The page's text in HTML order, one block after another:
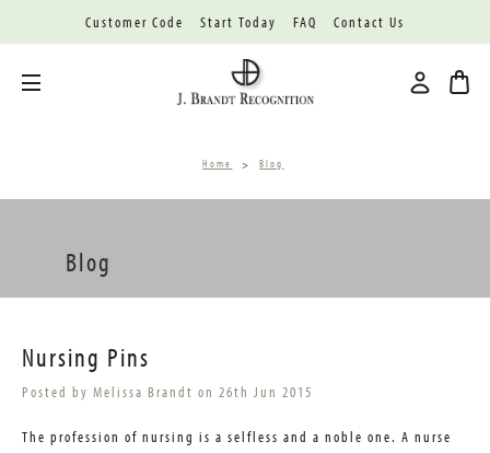
Customer Code Start Today FAQ Contact Us
Home Blog
Blog
Nursing Pins
Posted by Melissa Brandt on 26th Jun 2015
The profession of nursing is a selfless and a noble one. A nurse